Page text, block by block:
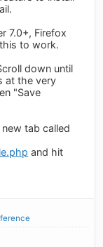
7.0+, Firefox
to work.
down until
at the very
"Save
tab called
and hit